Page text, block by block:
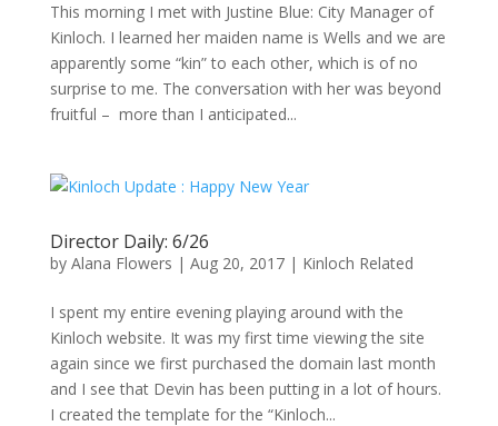
This morning I met with Justine Blue: City Manager of
Kinloch. I learned her maiden name is Wells and we are
apparently some “kin” to each other, which is of no
surprise to me. The conversation with her was beyond
fruitful – more than I anticipated...
Director Daily: 6/26
by Alana Flowers | Aug 20, 2017| Kinloch Related
I spent my entire evening playing around with the
Kinloch website. It was my first time viewing the site
again since we first purchased the domain last month
and I see that Devin has been putting in a lot of hours.
I created the template for the “Kinloch...